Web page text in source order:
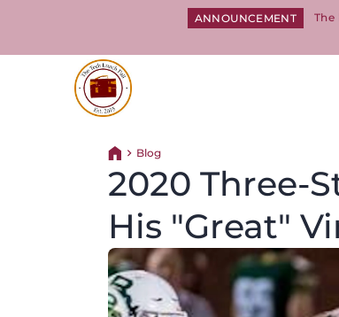
ANNOUNCEMENT
The
Return home
Blog
2020 Three-
His "Great"